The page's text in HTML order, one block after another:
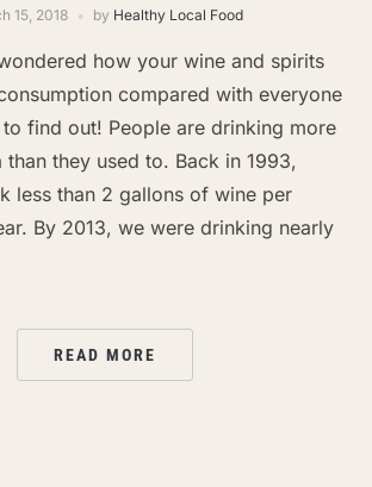
15, 2018 by Healthy Local Food
how your wine and spirits
compared with everyone
to find out! People are drinking more
they used to. Back in 1993,
less than 2 gallons of wine per
By 2013, we were drinking nearly
READ MORE